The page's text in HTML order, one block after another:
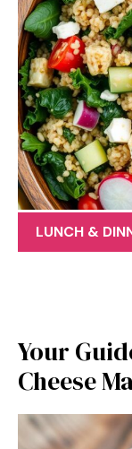
LUNCH &
Your
Cheese